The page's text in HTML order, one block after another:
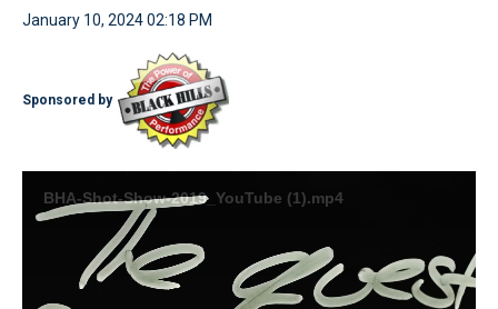
January 10, 2024 02:18 PM
Sponsored by
BHA-Shot-Show-2019_YouTube (1).mp4